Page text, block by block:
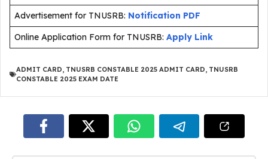
Advertisement for TNUSRB: Notification PDF
Online Application Form for TNUSRB: Apply Link
ADMIT CARD, TNUSRB CONSTABLE 2025 ADMIT CARD, TNUSRB
CONSTABLE 2025 EXAM DATE